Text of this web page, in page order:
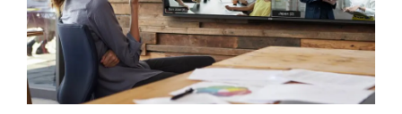
CONNECT